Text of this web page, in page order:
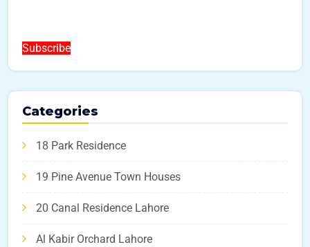
Subscribe
Categories
18 Park Residence
19 Pine Avenue Town Houses
20 Canal Residence Lahore
Al Kabir Orchard Lahore